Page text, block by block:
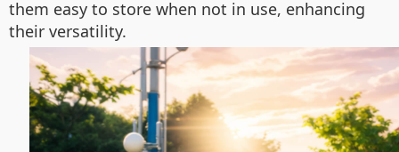
them easy to store when not in use, enhancing
their versatility.